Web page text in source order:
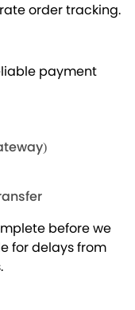
order tracking.
payment
before we
for delays from